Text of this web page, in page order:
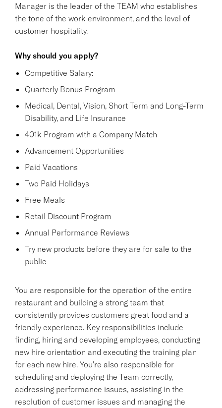
Manager is the leader of the TEAM who establishes
the tone of the work environment, and the level of
customer hospitality.
Why should you apply?
Competitive Salary:
Quarterly Bonus Program
Medical, Dental, Vision, Short Term and Long-Term
Disability, and Life Insurance
401k Program with a Company Match
Advancement Opportunities
Paid Vacations
Two Paid Holidays
Free Meals
Retail Discount Program
Annual Performance Reviews
Try new products before they are for sale to the
public
You are responsible for the operation of the entire
restaurant and building a strong team that
consistently provides customers great food and a
friendly experience. Key responsibilities include
finding, hiring and developing employees, conducting
new hire orientation and executing the training plan
for each new hire. You're also responsible for
scheduling and deploying the Team correctly,
addressing performance issues, assisting in the
resolution of customer issues and managing the